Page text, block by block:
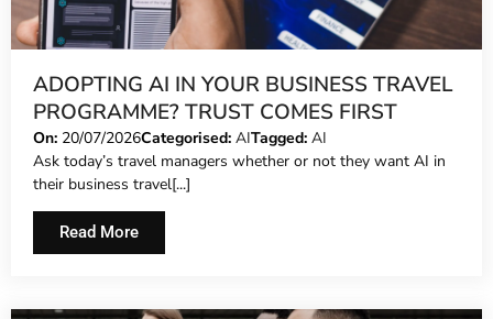
ADOPTING AI IN YOUR BUSINESS TRAVEL
PROGRAMME? TRUST COMES FIRST
On: 20/07/2026Categorised: AITagged: AI
Ask today’s travel managers whether or not they want AI in
their business travel[...]
Read More